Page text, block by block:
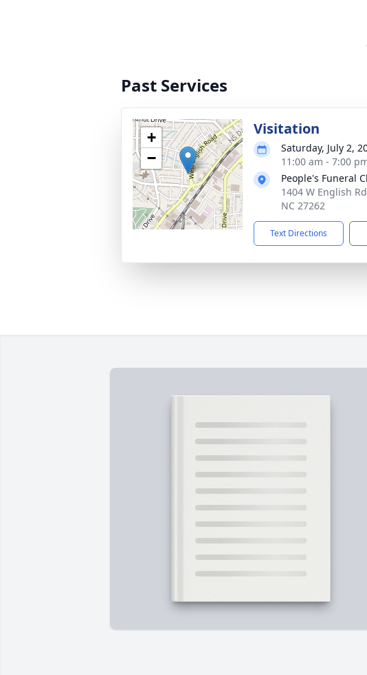
Past Services
+
−
Visitation
Saturday, July 2,
11:00 am - 7:00
People's Funeral
1404 W English
NC 27262
Text Directions